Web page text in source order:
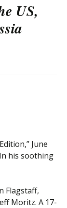
US,
June
his soothing
Flagstaff,
Moritz. A 17-